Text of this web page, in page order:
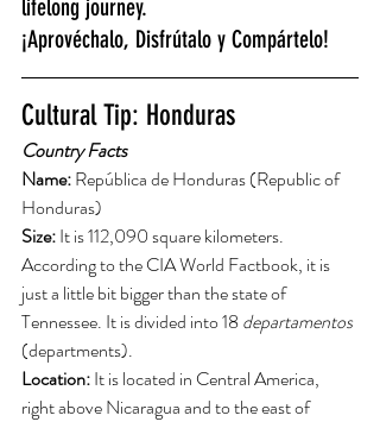
lifelong journey.
¡Aprovéchalo, Disfrútalo y Compártelo!
Cultural Tip: Honduras
Country Facts
Name: República de Honduras (Republic of
Honduras)
Size: It is 112,090 square kilometers.
According to the CIA World Factbook, it is
just a little bit bigger than the state of
Tennessee. It is divided into 18 departamentos
(departments).
Location: It is located in Central America,
right above Nicaragua and to the east of